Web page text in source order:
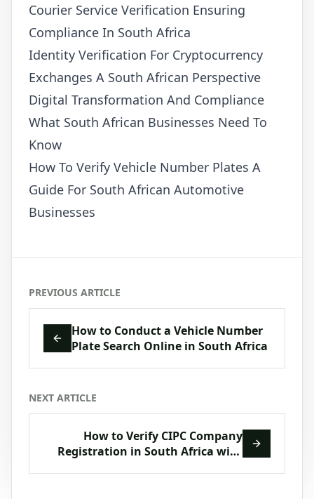
Courier Service Verification Ensuring
Compliance In South Africa
Identity Verification For Cryptocurrency
Exchanges A South African Perspective
Digital Transformation And Compliance
What South African Businesses Need To
Know
How To Verify Vehicle Number Plates A
Guide For South African Automotive
Businesses
PREVIOUS ARTICLE
How to Conduct a Vehicle Number
Plate Search Online in South Africa
NEXT ARTICLE
How to Verify CIPC Company
Registration in South Africa with